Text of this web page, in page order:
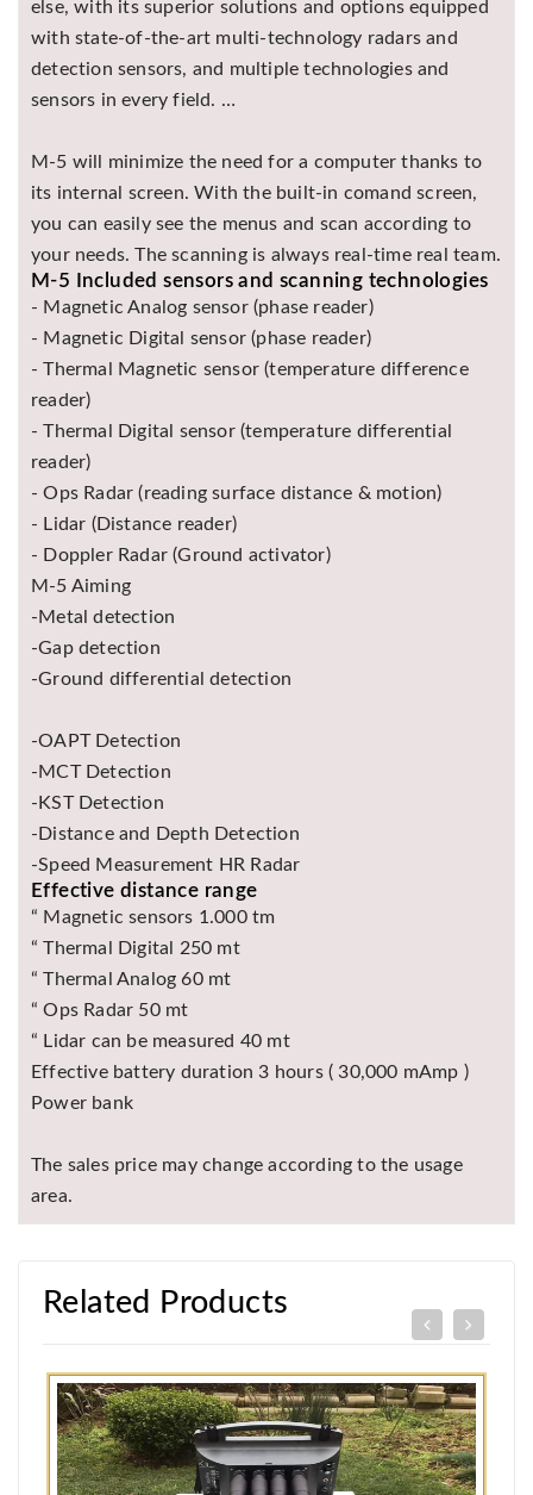
else, with its superior solutions and options equipped
with state-of-the-art multi-technology radars and
detection sensors, and multiple technologies and
sensors in every field. …
M-5 will minimize the need for a computer thanks to
its internal screen. With the built-in comand screen,
you can easily see the menus and scan according to
your needs. The scanning is always real-time real team.
M-5 Included sensors and scanning technologies
- Magnetic Analog sensor (phase reader)
- Magnetic Digital sensor (phase reader)
- Thermal Magnetic sensor (temperature difference
reader)
- Thermal Digital sensor (temperature differential
reader)
- Ops Radar (reading surface distance & motion)
- Lidar (Distance reader)
- Doppler Radar (Ground activator)
M-5 Aiming
-Metal detection
-Gap detection
-Ground differential detection
-OAPT Detection
-MCT Detection
-KST Detection
-Distance and Depth Detection
-Speed ​​Measurement HR Radar
Effective distance range
“ Magnetic sensors 1.000 tm
“ Thermal Digital 250 mt
“ Thermal Analog 60 mt
“ Ops Radar 50 mt
“ Lidar can be measured 40 mt
Effective battery duration 3 hours ( 30,000 mAmp )
Power bank
The sales price may change according to the usage
area.
Related Products